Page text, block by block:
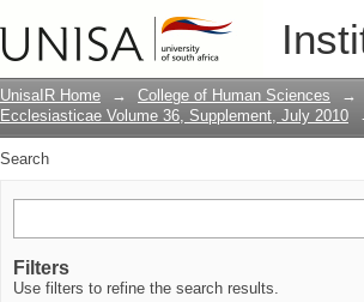
UnisaIR Home → College of Human Sciences →
Ecclesiasticae Volume 36, Supplement, July 2010
Search
Filters
Use filters to refine the search results.